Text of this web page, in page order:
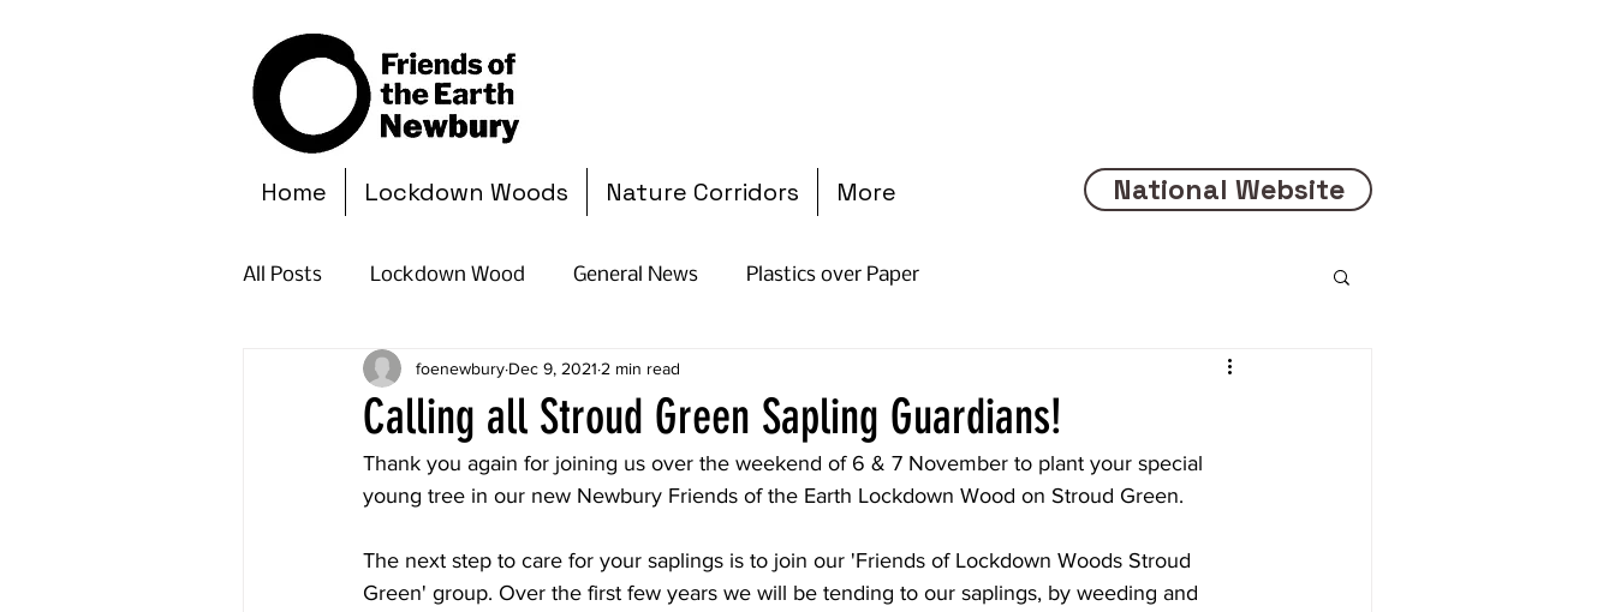
Home Lockdown Woods Nature Corridors More National Website
All Posts Lockdown Wood General News Plastics over Paper
Calling all Stroud Green Sapling Guardians!
foenewbury Dec 9, 2021 2 min read
Thank you again for joining us over the weekend of 6 & 7 November to plant your special
young tree in our new Newbury Friends of the Earth Lockdown Wood on Stroud Green.
The next step to care for your saplings is to join our 'Friends of Lockdown Woods Stroud
Green' group. Over the first few years we will be tending to our saplings, by weeding and